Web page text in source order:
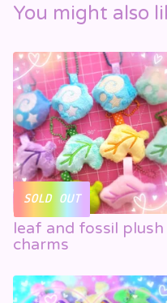
You might also
leaf and fossil plush
charms
SOLD OUT